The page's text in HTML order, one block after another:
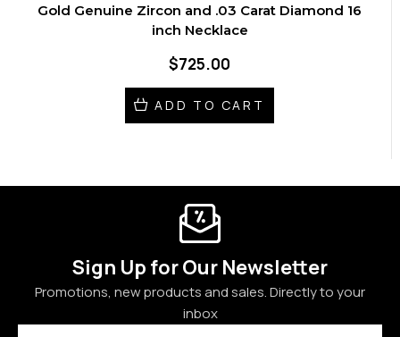
Gold Genuine Zircon and .03 Carat Diamond 16
inch Necklace
$725.00
ADD TO CART
Sign Up for Our Newsletter
Promotions, new products and sales. Directly to your
inbox
Email